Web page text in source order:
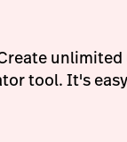
tool. It's